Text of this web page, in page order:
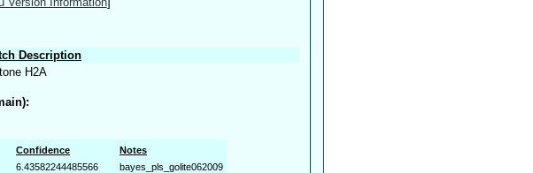
Description
H2A
Confidence
Notes
6.43582244485566
bayes_pls_golite062009